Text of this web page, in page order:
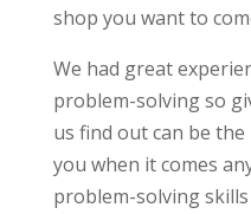
shop you want to
We had great
problem-solving so
us find out can be
you when it comes
problem-solving